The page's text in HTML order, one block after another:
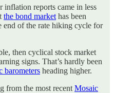
inflation reports came in less
the bond market has been
end of the rate hiking cycle for
then cyclical stock market
signs. That’s hardly been
barometers heading higher.
from the most recent Mosaic